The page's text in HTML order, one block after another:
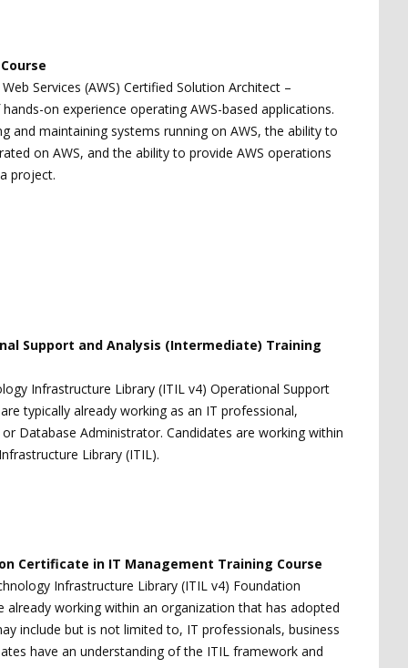
Services (AWS) Certified Solution Architect –
on experience operating AWS-based applications.
and maintaining systems running on AWS, the ability to
on AWS, and the ability to provide AWS operations
project.
Support and Analysis (Intermediate) Training
Infrastructure Library (ITIL v4) Operational Support
typically already working as an IT professional,
Database Administrator. Candidates are working within
Library (ITIL).
Certificate in IT Management Training Course
Infrastructure Library (ITIL v4) Foundation
working within an organization that has adopted
include but is not limited to, IT professionals, business
have an understanding of the ITIL framework and